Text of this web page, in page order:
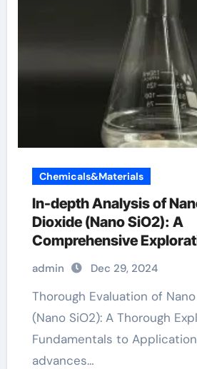
Chemicals&Materials
In-depth Analysis of
Dioxide (Nano SiO2): A
Comprehensive
Basics to Applications
admin Dec 29, 2024
Thorough Evaluation of Nano Silicon Dioxide
(Nano SiO2): A Thorough
Fundamentals to
advances…